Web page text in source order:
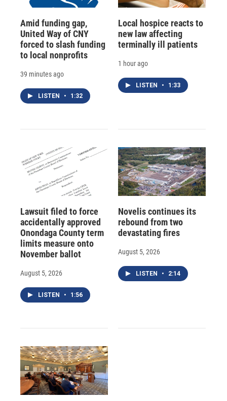
Amid funding gap,
United Way of CNY
forced to slash funding
to local nonprofits
39 minutes ago
LISTEN • 1:32
Local hospice reacts to
new law affecting
terminally ill patients
1 hour ago
LISTEN • 1:33
Lawsuit filed to force
accidentally approved
Onondaga County term
limits measure onto
November ballot
August 5, 2026
LISTEN • 1:56
Novelis continues its
rebound from two
devastating fires
August 5, 2026
LISTEN • 2:14